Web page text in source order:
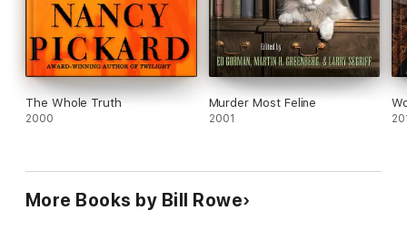
The Whole Truth
2000
Murder Most Feline
2001
More Books by Bill Rowe